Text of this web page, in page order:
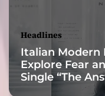
Headlines
Italian Modern
Explore Fear
Single “The